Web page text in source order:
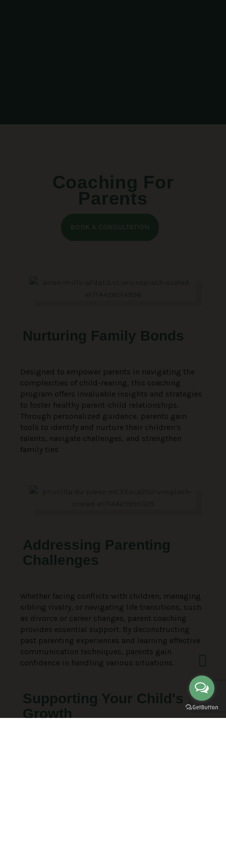
Coaching For
Parents
Nurturing Family Bonds
Designed to empower parents in navigating the
complexities of child-rearing, this coaching
program offers invaluable insights and strategies
to foster healthy parent-child relationships.
Through personalized guidance, parents gain
tools to identify and nurture their children’s
talents, navigate challenges, and strengthen
family ties
Addressing Parenting
Challenges
Whether facing conflicts with children, managing
sibling rivalry, or navigating life transitions, such
as divorce or career changes, parent coaching
provides essential support. By deconstructing
past parenting experiences and learning effective
communication techniques, parents gain
confidence in handling various situations.
Supporting Your Child's
Growth